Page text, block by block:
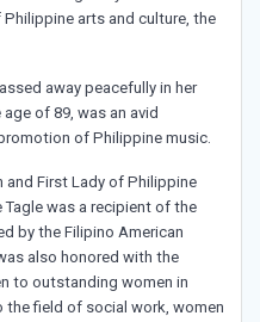
arts and culture, the
away peacefully in her
of 89, was an avid
of Philippine music.
and First Lady of Philippine
Tagle was a recipient of the
by the Filipino American
also honored with the
to outstanding women in
field of social work, women